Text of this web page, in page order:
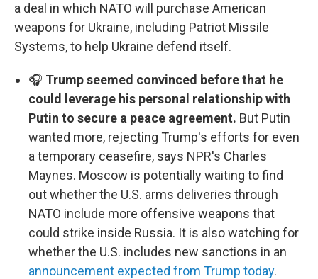
a deal in which NATO will purchase American
weapons for Ukraine, including Patriot Missile
Systems, to help Ukraine defend itself.
🎧 Trump seemed convinced before that he
could leverage his personal relationship with
Putin to secure a peace agreement. But Putin
wanted more, rejecting Trump's efforts for even
a temporary ceasefire, says NPR's Charles
Maynes. Moscow is potentially waiting to find
out whether the U.S. arms deliveries through
NATO include more offensive weapons that
could strike inside Russia. It is also watching for
whether the U.S. includes new sanctions in an
announcement expected from Trump today.